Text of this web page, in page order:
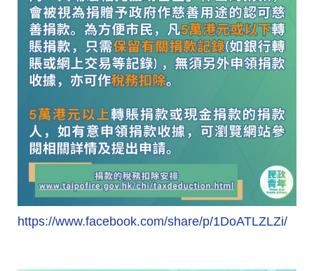
https://www.facebook.com/share/p/1DoATLZLZi/